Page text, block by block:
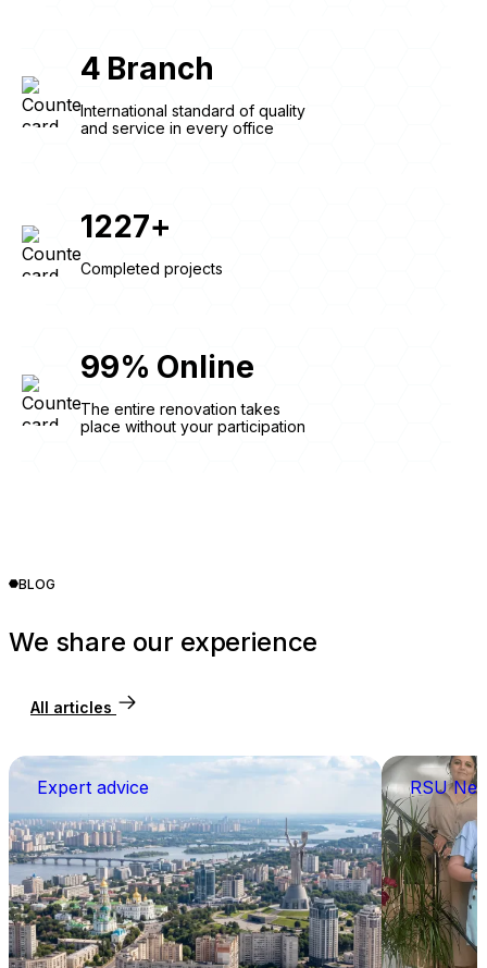
4 Branch
International standard of quality
and service in every office
1227+
Completed projects
99% Online
The entire renovation takes
place without your participation
BLOG
We share our experience
All articles
Expert advice RSU